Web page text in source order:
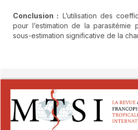
Conclusion : L’utilisation des
pour l’estimation de la parasitémie
sous-estimation significative de la